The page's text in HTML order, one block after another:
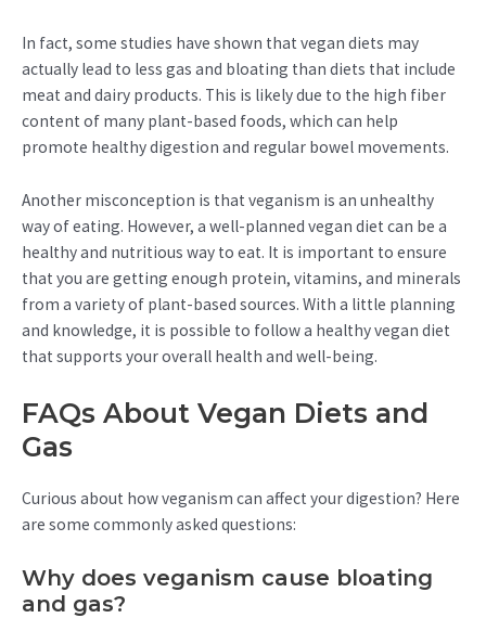
In fact, some studies have shown that vegan diets may
actually lead to less gas and bloating than diets that include
meat and dairy products. This is likely due to the high fiber
content of many plant-based foods, which can help
promote healthy digestion and regular bowel movements.
Another misconception is that veganism is an unhealthy
way of eating. However, a well-planned vegan diet can be a
healthy and nutritious way to eat. It is important to ensure
that you are getting enough protein, vitamins, and minerals
from a variety of plant-based sources. With a little planning
and knowledge, it is possible to follow a healthy vegan diet
that supports your overall health and well-being.
FAQs About Vegan Diets and
Gas
Curious about how veganism can affect your digestion? Here
are some commonly asked questions:
Why does veganism cause bloating
and gas?